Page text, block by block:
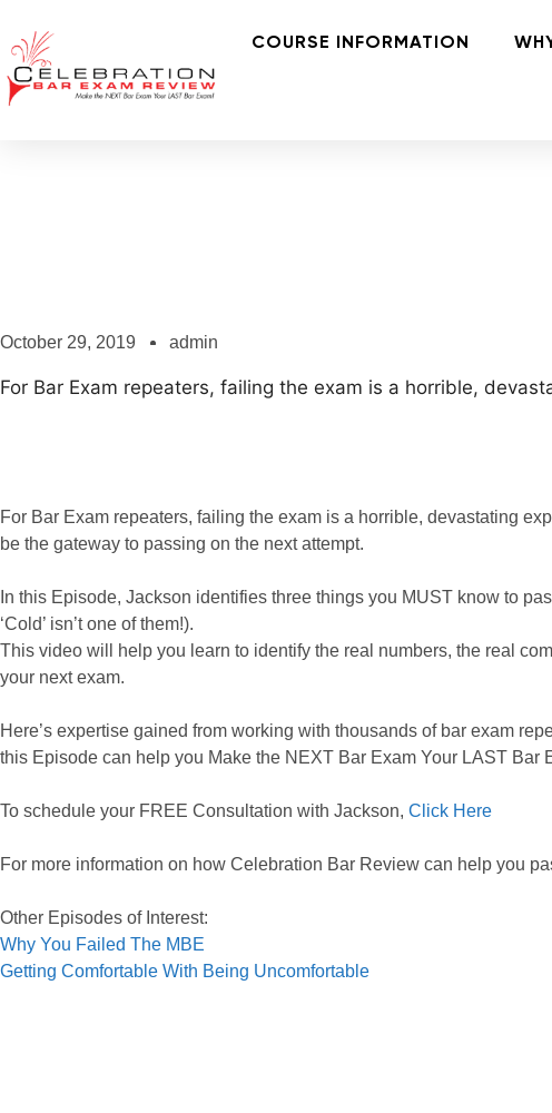
COURSE INFORMATION
October 29, 2019 admin
For Bar Exam repeaters, failing the exam is a horrible,
For Bar Exam repeaters, failing the exam is a horrible, devastating
be the gateway to passing on the next attempt.
In this Episode, Jackson identifies three things you MUST know to
‘Cold’ isn’t one of them!).
This video will help you learn to identify the real numbers, the real
your next exam.
Here’s expertise gained from working with thousands of bar exam
this Episode can help you Make the NEXT Bar Exam Your LAST Bar
To schedule your FREE Consultation with Jackson, Click Here
For more information on how Celebration Bar Review can help you
Other Episodes of Interest:
Why You Failed The MBE
Getting Comfortable With Being Uncomfortable